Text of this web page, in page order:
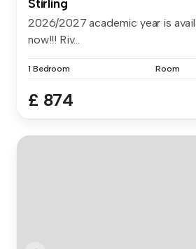
Stirling
2026/2027 academic year is
now!!! Riv...
1 Bedroom Room
£ 874